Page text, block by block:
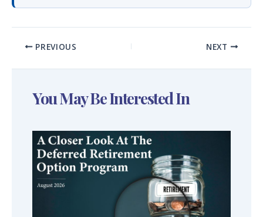
PREVIOUS NEXT
You May Be Interested In